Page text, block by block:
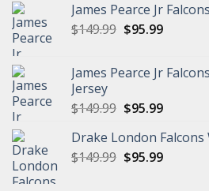
$149.99.$95.99.
James Pearce Jr
$149.99 Original
$149.99.
$95.99Current
$95.99.
James Pearce Jr
Jersey
$149.99 Original
was:
$149.99.
$95.99Current
is:
$95.99.
Drake London Falcons
$149.99 Original
$95.99Current